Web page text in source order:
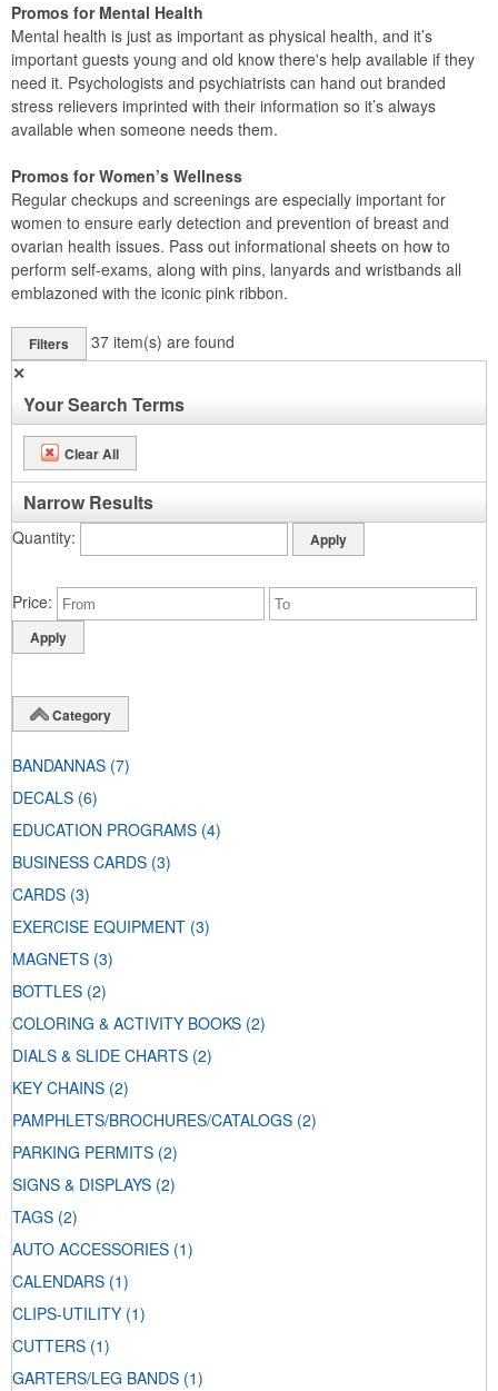
Promos for Mental Health
Mental health is just as important as physical health, and it’s
important guests young and old know there's help available if they
need it. Psychologists and psychiatrists can hand out branded
stress relievers imprinted with their information so it’s always
available when someone needs them.
Promos for Women’s Wellness
Regular checkups and screenings are especially important for
women to ensure early detection and prevention of breast and
ovarian health issues. Pass out informational sheets on how to
perform self-exams, along with pins, lanyards and wristbands all
emblazoned with the iconic pink ribbon.
Filters 37 item(s) are found
✕
Your Search Terms
Clear All
Narrow Results
Quantity
Price
Category
BANDANNAS (7)
DECALS (6)
EDUCATION PROGRAMS (4)
BUSINESS CARDS (3)
CARDS (3)
EXERCISE EQUIPMENT (3)
MAGNETS (3)
BOTTLES (2)
COLORING & ACTIVITY BOOKS (2)
DIALS & SLIDE CHARTS (2)
KEY CHAINS (2)
PAMPHLETS/BROCHURES/CATALOGS (2)
PARKING PERMITS (2)
SIGNS & DISPLAYS (2)
TAGS (2)
AUTO ACCESSORIES (1)
CALENDARS (1)
CLIPS-UTILITY (1)
CUTTERS (1)
GARTERS/LEG BANDS (1)